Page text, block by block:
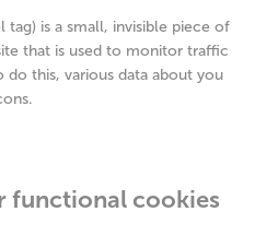
tag) is a small, invisible piece of
that is used to monitor traffic
this, various data about you
functional cookies